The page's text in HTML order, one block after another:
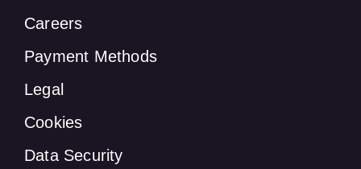
Careers
Payment Methods
Legal
Cookies
Data Security